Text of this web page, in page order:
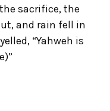
sacrifice, the
and rain fell in
“Yahweh is